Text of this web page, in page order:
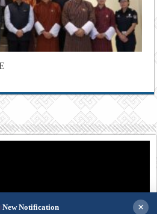
New Notification ×